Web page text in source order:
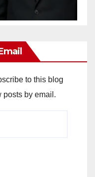
to this blog
posts by email.